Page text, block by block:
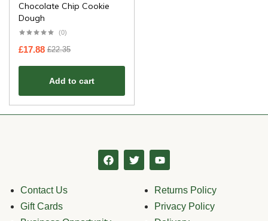
Chocolate Chip Cookie
Dough
(0)
£22.35
£17.88
Add to cart
Contact Us
Gift Cards
Returns Policy
Privacy Policy